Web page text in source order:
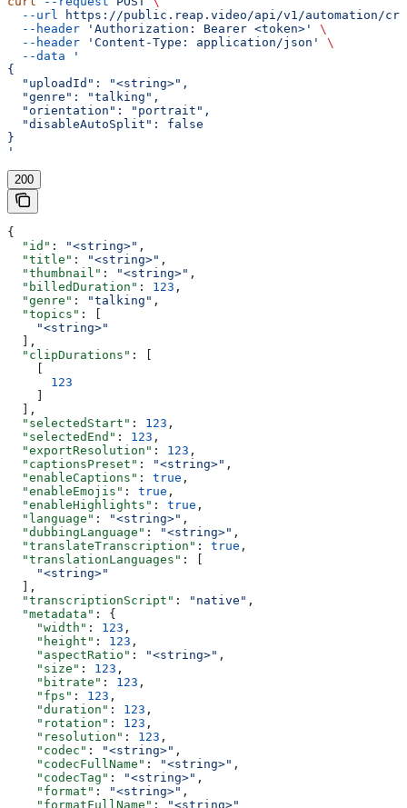
  --url
https://public.reap.video/api/v1/automation/
  --header
'Authorization: Bearer <token>'
\
  --header
'Content-Type: application/json'
\
  --data
'
{
  "uploadId": "<string>",
  "genre": "talking",
  "orientation": "portrait",
  "disableAutoSplit": false
}
'
200
{
  "id"
: "<string>" ,
  "title"
: "<string>" ,
  "thumbnail"
: "<string>" ,
  "billedDuration"
: 123 ,
  "genre"
: "talking" ,
  "topics"
: [
    "<string>"
  ],
  "clipDurations"
: [
    [
      123
    ]
  ],
  "selectedStart"
: 123 ,
  "selectedEnd"
: 123 ,
  "exportResolution"
: 123 ,
  "captionsPreset"
: "<string>" ,
  "enableCaptions"
: true ,
  "enableEmojis"
: true ,
  "enableHighlights"
: true ,
  "language"
: "<string>" ,
  "dubbingLanguage"
: "<string>" ,
  "translateTranscription"
: true ,
  "translationLanguages"
: [
    "<string>"
  ],
  "transcriptionScript"
: "native" ,
  "metadata"
: {
    "width"
: 123 ,
    "height"
: 123 ,
    "aspectRatio"
: "<string>" ,
    "size"
: 123 ,
    "bitrate"
: 123 ,
    "fps"
: 123 ,
    "duration"
: 123 ,
    "rotation"
: 123 ,
    "resolution"
: 123 ,
    "codec"
: "<string>" ,
    "codecFullName"
: "<string>" ,
    "codecTag"
: "<string>" ,
    "format"
: "<string>" ,
    "formatFullName"
: "<string>"